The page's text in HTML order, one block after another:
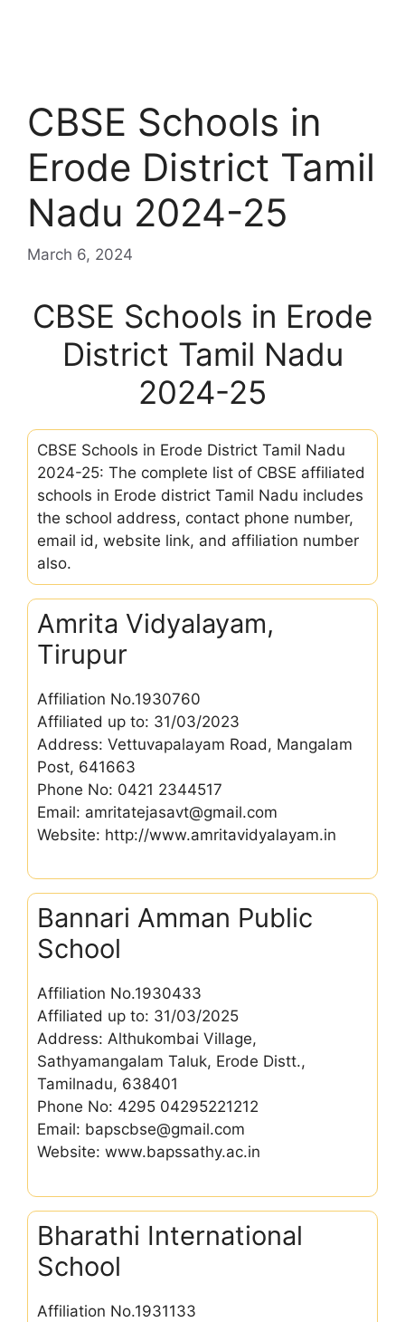
CBSE Schools in
Erode District Tamil
Nadu 2024-25
March 6, 2024
CBSE Schools in Erode
District Tamil Nadu
2024-25
CBSE Schools in Erode District Tamil Nadu
2024-25: The complete list of CBSE affiliated
schools in Erode district Tamil Nadu includes
the school address, contact phone number,
email id, website link, and affiliation number
also.
Amrita Vidyalayam,
Tirupur
Affiliation No.1930760
Affiliated up to: 31/03/2023
Address: Vettuvapalayam Road, Mangalam
Post, 641663
Phone No: 0421 2344517
Email: amritatejasavt@gmail.com
Website: http://www.amritavidyalayam.in
Bannari Amman Public
School
Affiliation No.1930433
Affiliated up to: 31/03/2025
Address: Althukombai Village,
Sathyamangalam Taluk, Erode Distt.,
Tamilnadu, 638401
Phone No: 4295 04295221212
Email: bapscbse@gmail.com
Website: www.bapssathy.ac.in
Bharathi International
School
Affiliation No.1931133